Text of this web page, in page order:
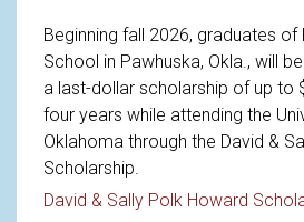
Beginning fall 2026, graduates of
School in Pawhuska, Okla., will
a last-dollar scholarship of up to
four years while attending the
Oklahoma through the David &
Scholarship.
David & Sally Polk Howard